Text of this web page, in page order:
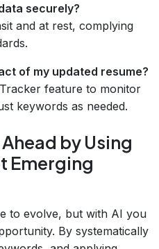
securely?
and at rest, complying
of my updated resume?
feature to monitor
keywords as needed.
by Using
Emerging
to evolve, but with AI you
By systematically